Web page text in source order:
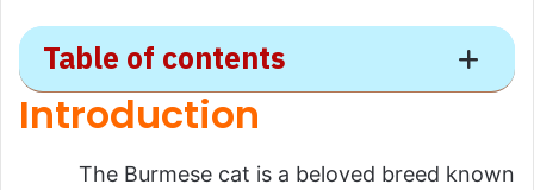
Table of contents
Burmese
Introduction
The Burmese cat is a beloved breed known